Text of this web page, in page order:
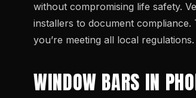
without compromising life safety.
installers to document
you’re meeting all local regulations.
WINDOW BARS IN